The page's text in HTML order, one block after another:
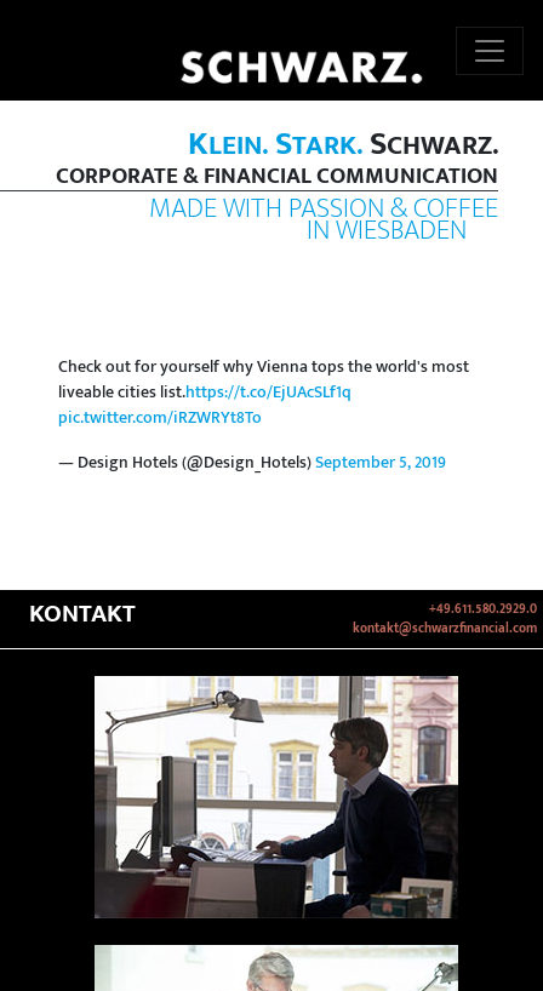
KLEIN.STARK.SCHWARZ.
CORPORATE & FINANCIAL COMMUNICATION
MADE WITH PASSION & COFFEE
IN WIESBADEN
Check out for yourself why Vienna tops the world's most
liveable cities list.https://t.co/EjUAcSLf1q
pic.twitter.com/iRZWRYt8To
— Design Hotels (@Design_Hotels)September 5, 2019
KONTAKT
+49.611.580.2929.0
kontakt@schwarzfinancial.com